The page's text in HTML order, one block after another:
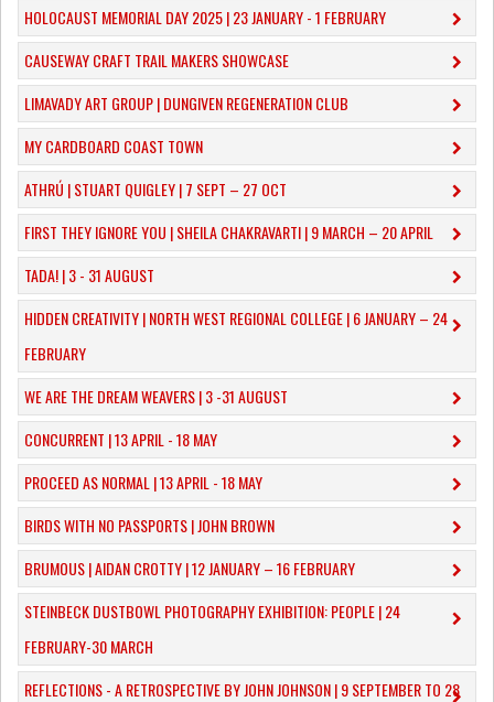
HOLOCAUST MEMORIAL DAY 2025 | 23 JANUARY - 1 FEBRUARY
CAUSEWAY CRAFT TRAIL MAKERS SHOWCASE
LIMAVADY ART GROUP | DUNGIVEN REGENERATION CLUB
MY CARDBOARD COAST TOWN
ATHRÚ | STUART QUIGLEY | 7 SEPT – 27 OCT
FIRST THEY IGNORE YOU | SHEILA CHAKRAVARTI | 9 MARCH – 20 APRIL
TADA! | 3 - 31 AUGUST
​HIDDEN CREATIVITY | NORTH WEST REGIONAL COLLEGE | 6 JANUARY – 24
FEBRUARY
WE ARE THE DREAM WEAVERS | 3 -31 AUGUST
CONCURRENT | 13 APRIL - 18 MAY
PROCEED AS NORMAL | 13 APRIL - 18 MAY
BIRDS WITH NO PASSPORTS | JOHN BROWN
​BRUMOUS | AIDAN CROTTY | 12 JANUARY – 16 FEBRUARY
​STEINBECK DUSTBOWL PHOTOGRAPHY EXHIBITION: PEOPLE | 24
FEBRUARY-30 MARCH
REFLECTIONS - A RETROSPECTIVE BY JOHN JOHNSON | 9 SEPTEMBER TO 28